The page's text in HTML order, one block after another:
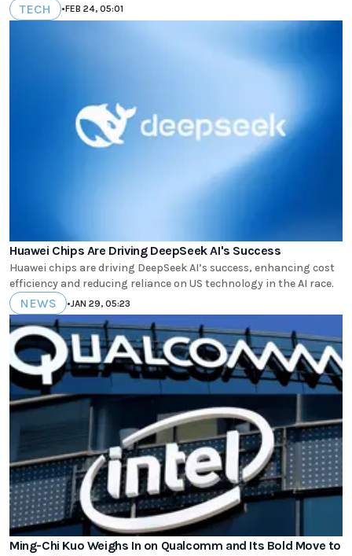
TECH •FEB 24, 05:01
Huawei Chips Are Driving DeepSeek AI's Success
Huawei chips are driving DeepSeek AI’s success, enhancing cost
efficiency and reducing reliance on US technology in the AI race.
NEWS •JAN 29, 05:23
Ming-Chi Kuo Weighs In on Qualcomm and Its Bold Move to